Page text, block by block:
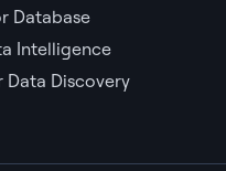
Database
Intelligence
Data Discovery